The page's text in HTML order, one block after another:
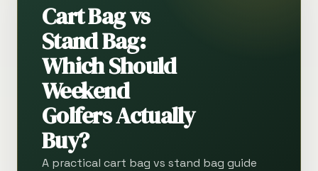
Cart Bag vs
Stand Bag:
Which Should
Weekend
Golfers Actually
Buy?
A practical cart bag vs stand bag guide